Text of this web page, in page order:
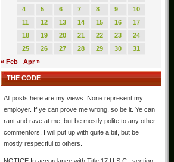
4
5 6 7 8 9
10
11
12 13 14 15 16
17
18
19 20 21 22 23
24
25
26 27 28 29 30
31
« Feb
Apr »
THE CODE
All posts here are my views. None represent my
employer. If ye can prove me wrong, so be it. Ye can
rant and rave at me, but be mostly polite to any other
commentors. I will put up with quite a bit, but be
mostly respectful to others.